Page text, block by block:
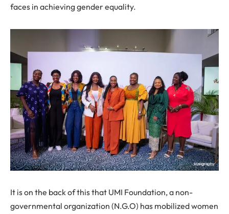
faces in achieving gender equality.
It is on the back of this that UMI Foundation, a non-
governmental organization (N.G.O) has mobilized women